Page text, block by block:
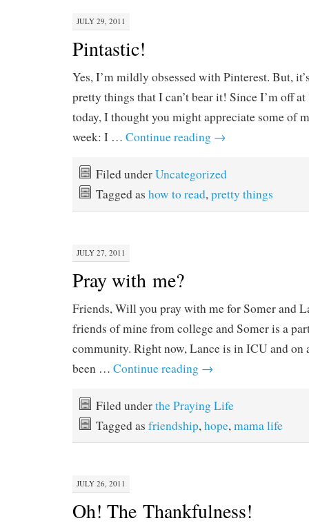
JULY 29, 2011
Pintastic!
Yes, I’m mildly obsessed with Pinterest. But,
pretty things that I can’t bear it! Since I’m off at
today, I thought you might appreciate some of
week: I … Continue reading →
Filed underUncategorized
Tagged as how to read,pretty things
JULY 27, 2011
Pray with me?
Friends, Will you pray with me for Somer and
friends of mine from college and Somer is a
community. Right now, Lance is in ICU and on
been … Continue reading →
Filed underthe Praying Life
Tagged as friendship,hope,mama life
JULY 26, 2011
Oh! The Thankfulness!